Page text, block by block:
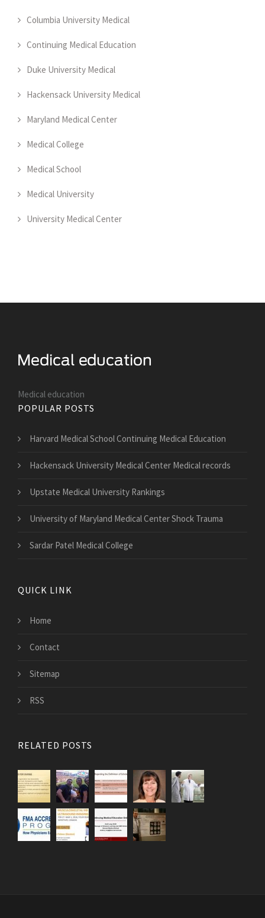
Columbia University Medical
Continuing Medical Education
Duke University Medical
Hackensack University Medical
Maryland Medical Center
Medical College
Medical School
Medical University
University Medical Center
Medical education
POPULAR POSTS
Harvard Medical School Continuing Medical Education
Hackensack University Medical Center Medical records
Upstate Medical University Rankings
University of Maryland Medical Center Shock Trauma
Sardar Patel Medical College
QUICK LINK
Home
Contact
Sitemap
RSS
RELATED POSTS